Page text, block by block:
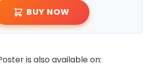
BUY NOW
is also available on: